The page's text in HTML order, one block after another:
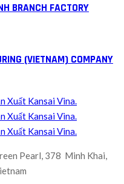
BRANCH FACTORY
(VIETNAM) COMPANY
Pearl, 378 Minh Khai,